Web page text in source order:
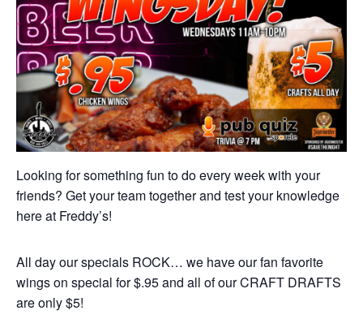
Looking for something fun to do every week with your
friends? Get your team together and test your knowledge
here at Freddy’s!
All day our specials ROCK… we have our fan favorite
wings on special for $.95 and all of our CRAFT DRAFTS
are only $5!